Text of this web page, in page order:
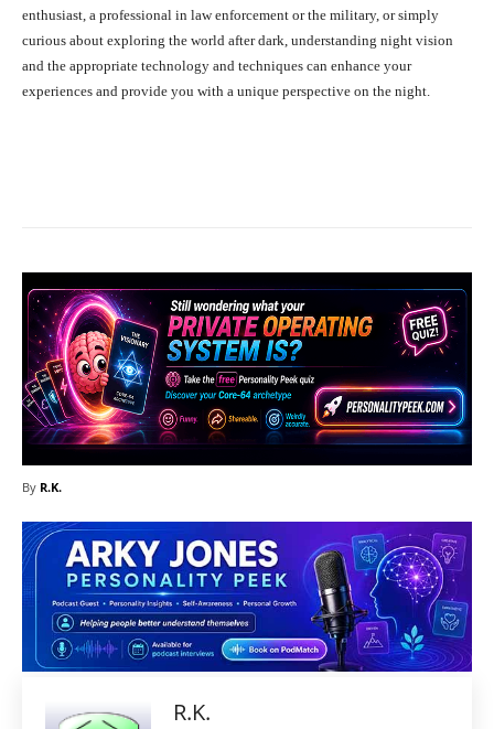
enthusiast, a professional in law enforcement or the military, or simply
curious about exploring the world after dark, understanding night vision
and the appropriate technology and techniques can enhance your
experiences and provide you with a unique perspective on the night.
By R.K.
R.K.